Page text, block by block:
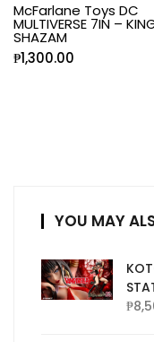
McFarlane Toys DC
MULTIVERSE 7IN –
SHAZAM
₱1,300.00
YOU MAY
₱